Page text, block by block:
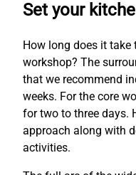
Set your
How long does it
workshop? The
that we recommend
weeks. For the core
for two to three days.
approach along with
activities.